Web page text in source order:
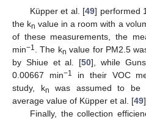
Küpper et al. [49] performed
the kn value in a room with a
of these measurements, the
min−1 . The kn value for PM2.5
by Shiue et al. [50], while
0.00667 min−1
in their VOC
study, kn was assumed to be
average value of Küpper et al. [49].
Finally, the collection